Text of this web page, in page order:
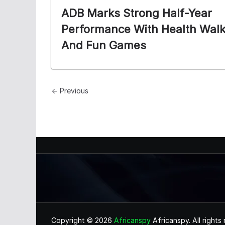
ADB Marks Strong Half-Year
Performance With Health Walk
And Fun Games
← Previous
Copyright © 2026 Africanspy Africanspy. All rights